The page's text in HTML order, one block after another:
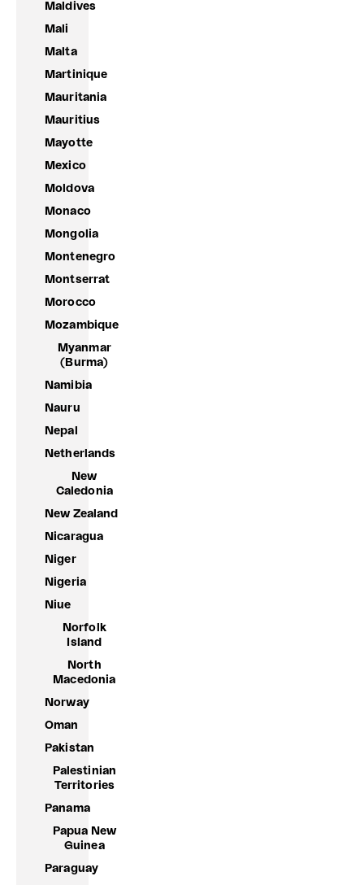
Maldives
Mali
Malta
Martinique
Mauritania
Mauritius
Mayotte
Mexico
Moldova
Monaco
Mongolia
Montenegro
Montserrat
Morocco
Mozambique
Myanmar
(Burma)
Namibia
Nauru
Nepal
Netherlands
New
Caledonia
New Zealand
Nicaragua
Niger
Nigeria
Niue
Norfolk
Island
North
Macedonia
Norway
Oman
Pakistan
Palestinian
Territories
Panama
Papua New
Guinea
Paraguay